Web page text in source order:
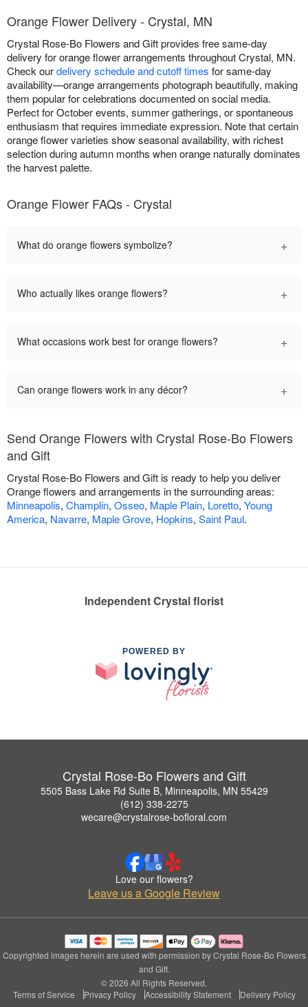
Orange Flower Delivery - Crystal, MN
Crystal Rose-Bo Flowers and Gift provides free same-day
delivery for orange flower arrangements throughout Crystal, MN.
Check ourdelivery schedule and cutoff times for same-day
availability—orange arrangements photograph beautifully, making
them popular for celebrations documented on social media.
Perfect for October events, summer gatherings, or spontaneous
enthusiasm that requires immediate expression. Note that certain
orange flower varieties show seasonal availability, with richest
selection during autumn months when orange naturally dominates
the harvest palette.
Orange Flower FAQs - Crystal
What do orange flowers symbolize? +
Who actually likes orange flowers? +
What occasions work best for orange flowers? +
Can orange flowers work in any décor? +
Send Orange Flowers with Crystal Rose-Bo Flowers
and Gift
Crystal Rose-Bo Flowers and Gift is ready to help you deliver
Orange flowers and arrangements in the surrounding areas:
Minneapolis, Champlin, Osseo, Maple Plain, Loretto, Young
America, Navarre, Maple Grove, Hopkins, Saint Paul.
Independent Crystal florist
POWERED BY
Crystal Rose-Bo Flowers and Gift
5505 Bass Lake Rd Suite B, Minneapolis, MN 55429
(612) 338-2275
wecare@crystalrose-bofloral.com
Love our flowers?
Leave us a Google Review
Copyrighted images herein are used with permission by Crystal Rose-Bo Flowers
and Gift.
© 2026 All Rights Reserved.
Terms of Service
Privacy Policy Accessibility Statement Delivery Policy